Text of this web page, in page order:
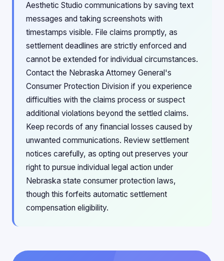
Aesthetic Studio communications by saving text
messages and taking screenshots with
timestamps visible. File claims promptly, as
settlement deadlines are strictly enforced and
cannot be extended for individual circumstances.
Contact the Nebraska Attorney General's
Consumer Protection Division if you experience
difficulties with the claims process or suspect
additional violations beyond the settled claims.
Keep records of any financial losses caused by
unwanted communications. Review settlement
notices carefully, as opting out preserves your
right to pursue individual legal action under
Nebraska state consumer protection laws,
though this forfeits automatic settlement
compensation eligibility.